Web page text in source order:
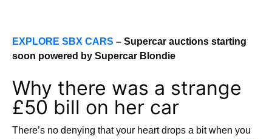
EXPLORE SBX CARS – Supercar auctions starting
soon powered by Supercar Blondie
Why there was a strange
£50 bill on her car
There’s no denying that your heart drops a bit when you